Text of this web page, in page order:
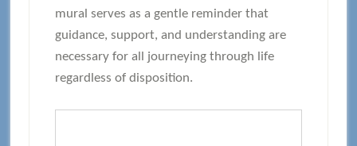
mural serves as a gentle reminder that
guidance, support, and understanding are
necessary for all journeying through life
regardless of disposition.